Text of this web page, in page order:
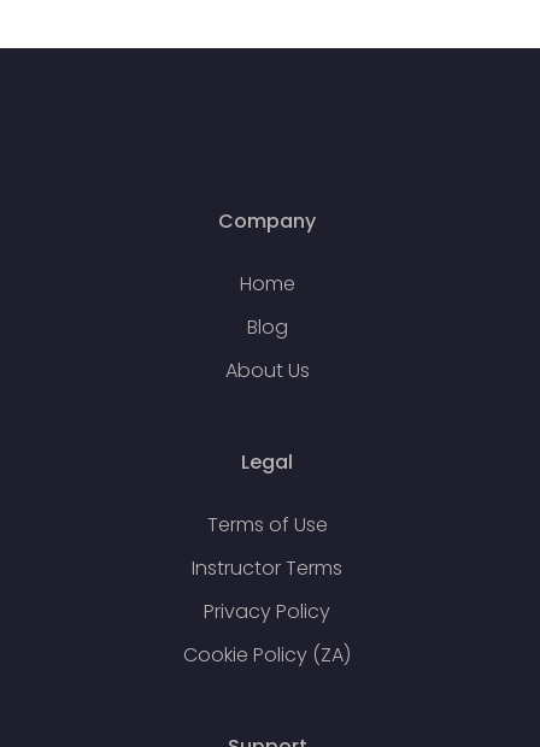
Company
Home
Blog
About Us
Legal
Terms of Use
Instructor Terms
Privacy Policy
Cookie Policy (ZA)